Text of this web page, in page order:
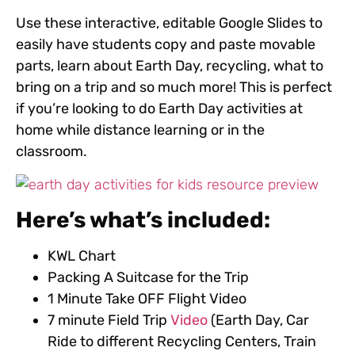
Use these interactive, editable Google Slides to
easily have students copy and paste movable
parts, learn about Earth Day, recycling, what to
bring on a trip and so much more!This is perfect
if you’re looking to do Earth Day activities at
home while distance learning or in the
classroom.
Here’s what’s included:
KWL Chart
Packing A Suitcase for the Trip
1 Minute Take OFF Flight Video
7 minute Field Trip Video (Earth Day, Car
Ride to different Recycling Centers, Train